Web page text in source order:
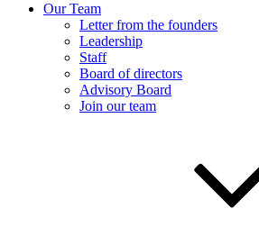
Our Team
Letter from the founders
Leadership
Staff
Board of directors
Advisory Board
Join our team